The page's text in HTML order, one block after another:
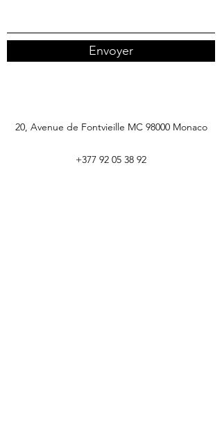
Envoyer
20, Avenue de Fontvieille MC 98000 Monaco
+377 92 05 38 92